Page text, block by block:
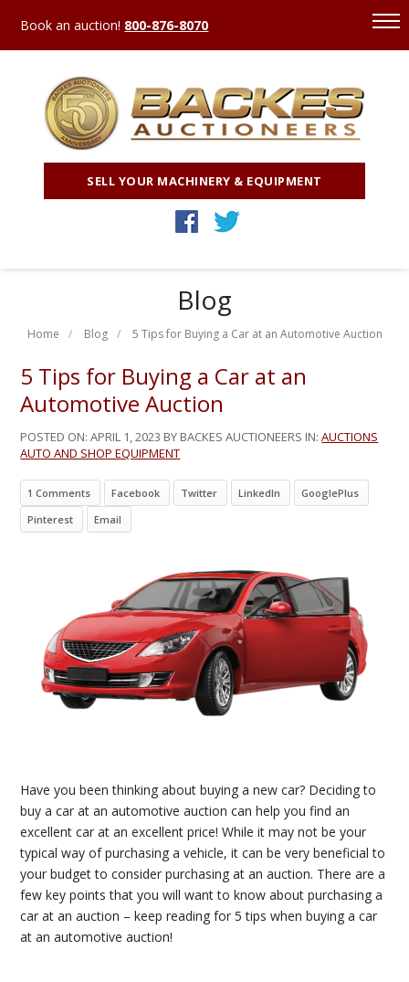
Book an auction! 800-876-8070
SELL YOUR MACHINERY & EQUIPMENT
Blog
Home Blog 5 Tips for Buying a Car at an Automotive Auction
5 Tips for Buying a Car at an
Automotive Auction
POSTED ON:APRIL 1, 2023 BY BACKES AUCTIONEERS IN:AUCTIONS
AUTO AND SHOP EQUIPMENT
1 Comments Facebook Twitter LinkedIn
GooglePlus
Pinterest
Email
Have you been thinking about buying a new car? Deciding to
buy a car at an automotive auction can help you find an
excellent car at an excellent price! While it may not be your
typical way of purchasing a vehicle, it can be very beneficial to
your budget to consider purchasing at an auction. There are a
few key points that you will want to know about purchasing a
car at an auction – keep reading for 5 tips when buying a car
at an automotive auction!